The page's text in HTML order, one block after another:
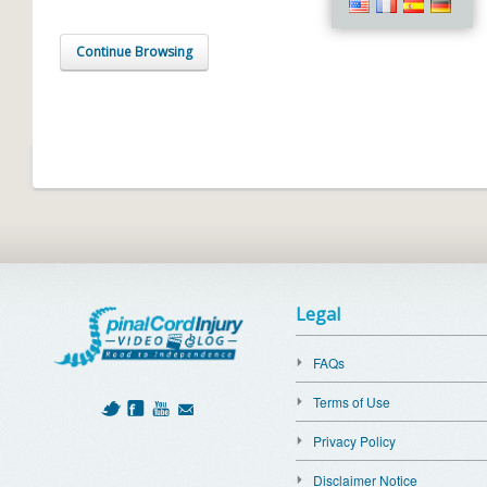
Continue Browsing
Legal
FAQs
Terms of Use
Privacy Policy
Disclaimer Notice